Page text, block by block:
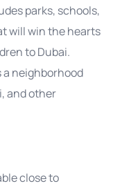
parks, schools,
will win the hearts
to Dubai.
a neighborhood
and other
close to